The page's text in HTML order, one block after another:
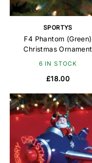
SPORTYS
F4 Phantom (Green)
Christmas Ornament
6 IN STOCK
£18.00